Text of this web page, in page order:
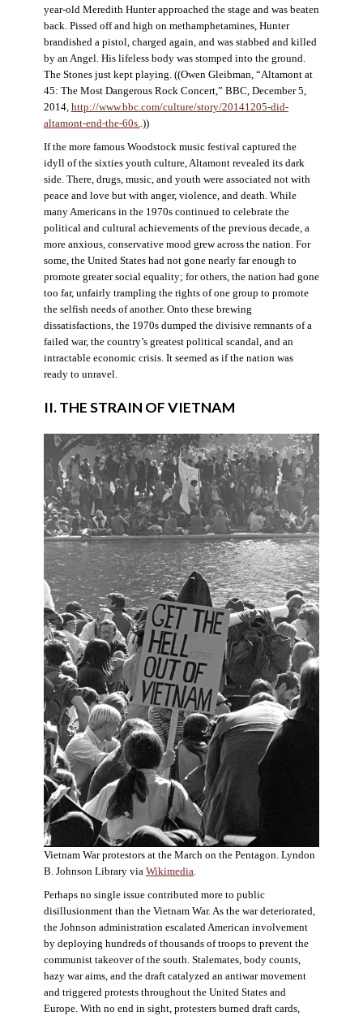
year-old Meredith Hunter approached the stage and was beaten
back. Pissed off and high on methamphetamines, Hunter
brandished a pistol, charged again, and was stabbed and killed
by an Angel. His lifeless body was stomped into the ground.
The Stones just kept playing. ((Owen Gleibman, “Altamont at
45: The Most Dangerous Rock Concert,” BBC, December 5,
2014, http://www.bbc.com/culture/story/20141205-did-
altamont-end-the-60s. .))
If the more famous Woodstock music festival captured the
idyll of the sixties youth culture, Altamont revealed its dark
side. There, drugs, music, and youth were associated not with
peace and love but with anger, violence, and death. While
many Americans in the 1970s continued to celebrate the
political and cultural achievements of the previous decade, a
more anxious, conservative mood grew across the nation. For
some, the United States had not gone nearly far enough to
promote greater social equality; for others, the nation had gone
too far, unfairly trampling the rights of one group to promote
the selfish needs of another. Onto these brewing
dissatisfactions, the 1970s dumped the divisive remnants of a
failed war, the country’s greatest political scandal, and an
intractable economic crisis. It seemed as if the nation was
ready to unravel.
II. THE STRAIN OF VIETNAM
Vietnam War protestors at the March on the Pentagon. Lyndon
B. Johnson Library via Wikimedia.
Perhaps no single issue contributed more to public
disillusionment than the Vietnam War. As the war deteriorated,
the Johnson administration escalated American involvement
by deploying hundreds of thousands of troops to prevent the
communist takeover of the south. Stalemates, body counts,
hazy war aims, and the draft catalyzed an antiwar movement
and triggered protests throughout the United States and
Europe. With no end in sight, protesters burned draft cards,